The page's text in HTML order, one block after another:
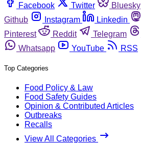
Facebook
Twitter Bluesky
Github
Instagram Linkedin
Pinterest
Reddit Telegram
Whatsapp
YouTube RSS
Top Categories
Food Policy & Law
Food Safety Guides
Opinion & Contributed Articles
Outbreaks
Recalls
View All Categories